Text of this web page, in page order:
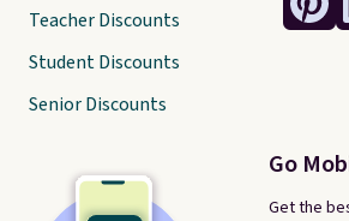
Go
Get the
Teacher Discounts
Student Discounts
Senior Discounts